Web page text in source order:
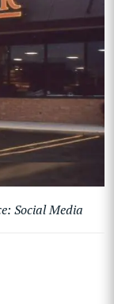
Social Media